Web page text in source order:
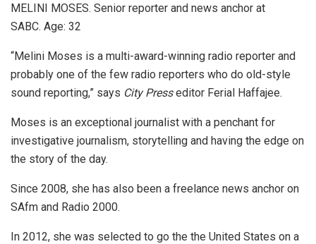
MELINI MOSES. Senior reporter and news anchor at
SABC. Age: 32
“Melini Moses is a multi-award-winning radio reporter and
probably one of the few radio reporters who do old-style
sound reporting,” says City Presseditor Ferial Haffajee.
Moses is an exceptional journalist with a penchant for
investigative journalism, storytelling and having the edge on
the story of the day.
Since 2008, she has also been a freelance news anchor on
SAfm and Radio 2000.
In 2012, she was selected to go the the United States on a